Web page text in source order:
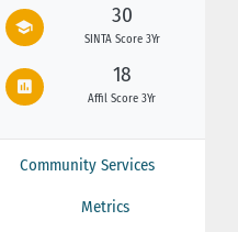
30
SINTA Score 3Yr
18
Affil Score 3Yr
Community Services
Metrics